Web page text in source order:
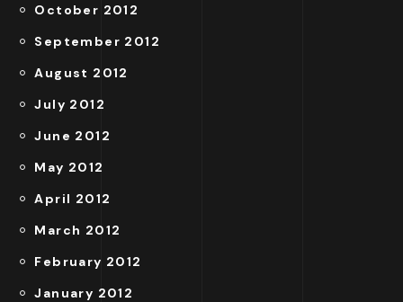
October 2012
September 2012
August 2012
July 2012
June 2012
May 2012
April 2012
March 2012
February 2012
January 2012